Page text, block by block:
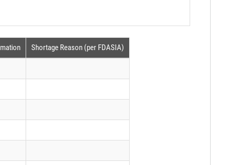
Shortage Reason (per FDASIA)